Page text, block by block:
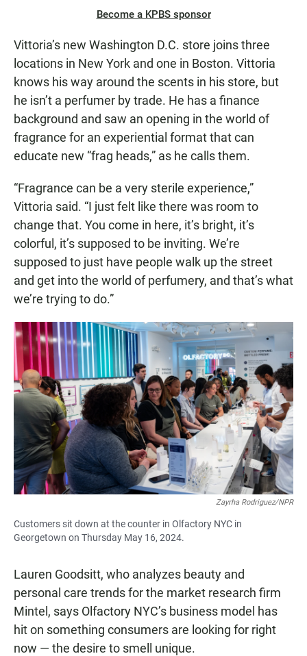
Become a KPBS sponsor
Vittoria’s new Washington D.C. store joins three
locations in New York and one in Boston. Vittoria
knows his way around the scents in his store, but
he isn’t a perfumer by trade. He has a finance
background and saw an opening in the world of
fragrance for an experiential format that can
educate new “frag heads,” as he calls them.
“Fragrance can be a very sterile experience,”
Vittoria said. “I just felt like there was room to
change that. You come in here, it’s bright, it’s
colorful, it’s supposed to be inviting. We’re
supposed to just have people walk up the street
and get into the world of perfumery, and that’s what
we’re trying to do.”
Zayrha Rodriguez/NPR
Customers sit down at the counter in Olfactory NYC in
Georgetown on Thursday May 16, 2024.
Lauren Goodsitt, who analyzes beauty and
personal care trends for the market research firm
Mintel, says Olfactory NYC’s business model has
hit on something consumers are looking for right
now — the desire to smell unique.